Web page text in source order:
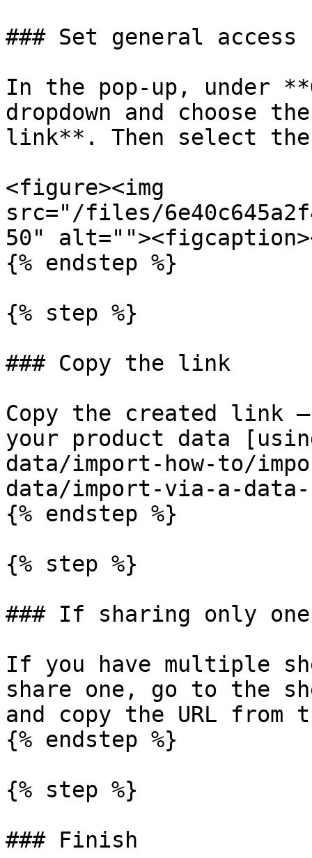
### Set general access
In the pop-up, under
dropdown and choose
link**. Then select
<figure><img
src="/files/
50"
{% endstep %}
{% step %}
### Copy the link
Copy the created link
your product data
data/import-how-to/
data/import-via-a-
{% endstep %}
{% step %}
### If sharing only
If you have multiple
share one, go to the
and copy the URL from
{% endstep %}
{% step %}
### Finish